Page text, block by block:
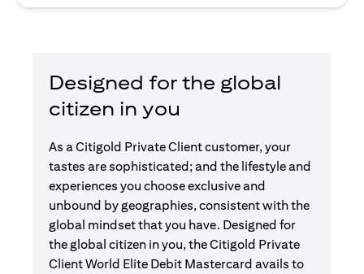
Designed for the global
citizen in you
As a Citigold Private Client customer, your
tastes are sophisticated; and the lifestyle and
experiences you choose exclusive and
unbound by geographies, consistent with the
global mindset that you have. Designed for
the global citizen in you, the Citigold Private
Client World Elite Debit Mastercard avails to